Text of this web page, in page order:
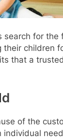
for
children
that a
of the